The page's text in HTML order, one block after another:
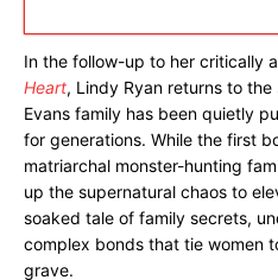
In the follow-up to her critically
Heart, Lindy Ryan returns to
Evans family has been quietly
for generations. While the first
matriarchal monster-hunting
up the supernatural chaos to
soaked tale of family secrets,
complex bonds that tie women
grave.